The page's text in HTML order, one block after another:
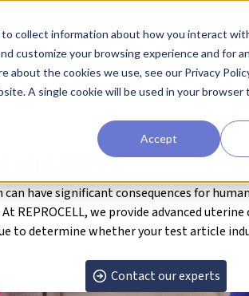
collect information about how you interact
customize your browsing experience and for
the cookies we use, see our Privacy
A single cookie will be used in your browser
Accept
Diagnostic Developers Preclinical
About our Human Tissue Assays Genitourinary
have significant consequences for
REPROCELL, we provide advanced
todetermine whether your test article
Contact our experts